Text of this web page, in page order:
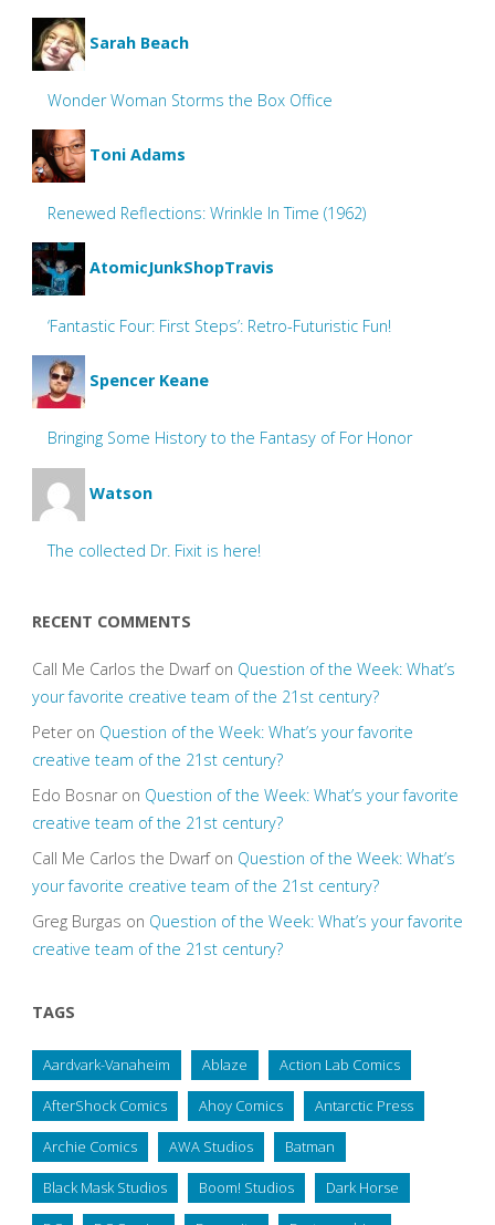
Sarah Beach
Wonder Woman Storms the Box Office
Toni Adams
Renewed Reflections: Wrinkle In Time (1962)
AtomicJunkShopTravis
‘Fantastic Four: First Steps’: Retro-Futuristic Fun!
Spencer Keane
Bringing Some History to the Fantasy of For Honor
Watson
The collected Dr. Fixit is here!
RECENT COMMENTS
Call Me Carlos the Dwarfon Question of the Week: What’s
your favorite creative team of the 21st century?
Peteron Question of the Week: What’s your favorite
creative team of the 21st century?
Edo Bosnaron Question of the Week: What’s your favorite
creative team of the 21st century?
Call Me Carlos the Dwarfon Question of the Week: What’s
your favorite creative team of the 21st century?
Greg Burgas on Question of the Week: What’s your favorite
creative team of the 21st century?
TAGS
Aardvark-Vanaheim Ablaze Action Lab Comics
AfterShock Comics Ahoy Comics Antarctic Press
Archie Comics AWA Studios Batman
Black Mask Studios Boom! Studios Dark Horse